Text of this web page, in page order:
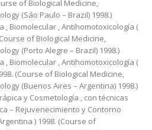
of Biological Medicine,
(Sáo Paulo – Brazil) 1998.)
, Biomolecular , Antihomotoxicología (
of Biological Medicine,
(Porto Alegre – Brazil) 1998.)
, Biomolecular , Antihomotoxicología (
(Course of Biological Medicine,
(Buenos Aires – Argentina) 1998.)
y Cosmetología , con técnicas
– Rejuvenecimiento y Contorno
) 1998. (Course of